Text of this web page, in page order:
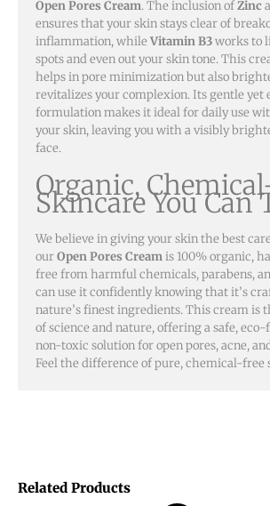
Related Products
Open Pores Cream. The inclusion ofZinc
ensures that your skin stays clear of
inflammation, while Vitamin B3works to
spots and even out your skin tone. This
helps in pore minimization but also
revitalizes your complexion. Its gentle yet
formulation makes it ideal for daily use
your skin, leaving you with a visibly
face.
Organic,
Skincare You Can
We believe in giving your skin the best
ourOpen Pores Creamis 100% organic,
free from harmful chemicals, parabens,
can use it confidently knowing that it’s
nature’s finest ingredients. This cream is
of science and nature, offering a safe,
non-toxic solution for open pores, acne,
Feel the difference of pure, chemical-free